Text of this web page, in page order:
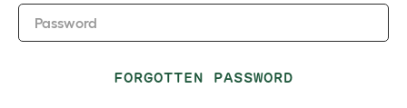
Password
FORGOTTEN PASSWORD